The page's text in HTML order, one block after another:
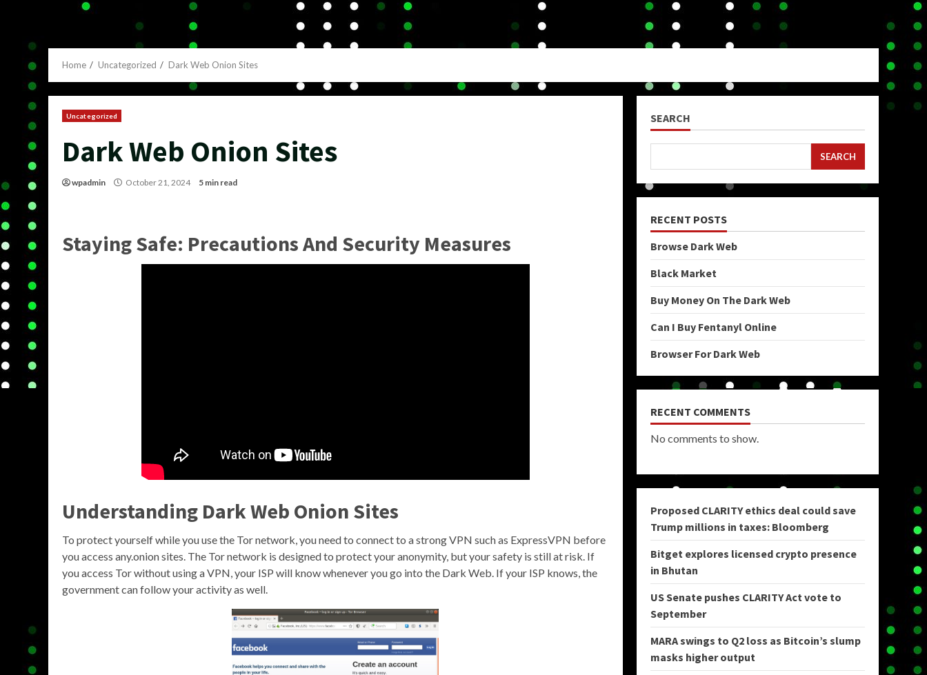
Home Uncategorized Dark Web Onion Sites
Uncategorized
Dark Web Onion Sites
wpadmin October 21, 2024 5 min read
Staying Safe: Precautions And Security Measures
Understanding Dark Web Onion Sites
To protect yourself while you use the Tor network, you need to connect to a strong VPN such as ExpressVPN before
you access any.onion sites. The Tor network is designed to protect your anonymity, but your safety is still at risk. If
you access Tor without using a VPN, your ISP will know whenever you go into the Dark Web. If your ISP knows, the
government can follow your activity as well.
SEARCH
SEARCH
RECENT POSTS
Browse Dark Web
Black Market
Buy Money On The Dark Web
Can I Buy Fentanyl Online
Browser For Dark Web
RECENT COMMENTS
No comments to show.
Proposed CLARITY ethics deal could save
Trump millions in taxes: Bloomberg
Bitget explores licensed crypto presence
in Bhutan
US Senate pushes CLARITY Act vote to
September
MARA swings to Q2 loss as Bitcoin’s slump
masks higher output